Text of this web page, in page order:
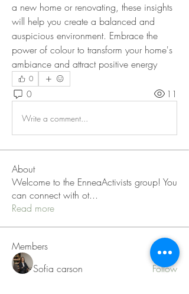
a new home or renovating, these insights
will help you create a balanced and
auspicious environment. Embrace the
power of colour to transform your home's
ambiance and attract positive energy
0
0 11
Write a comment...
About
Welcome to the EnneaActivists group! You
can connect with ot...
Read more
Members
Sofia carson
Follow